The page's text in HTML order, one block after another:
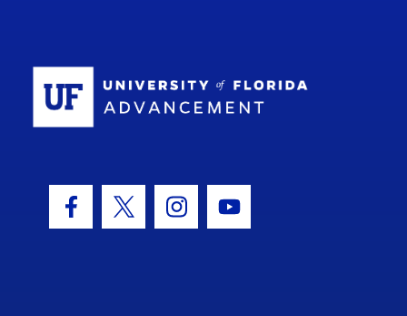
Facebook Icon
Twitter IconInstagram Icon
Youtube Icon